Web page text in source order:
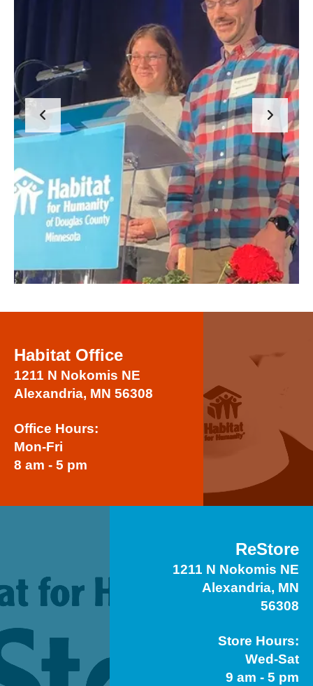
Go to Previous Slide Go to Next Slide
Habitat Office
1211 N Nokomis NE
Alexandria, MN 56308
Office Hours:
Mon-Fri
8 am - 5 pm
ReStore
1211 N Nokomis NE
Alexandria, MN
56308
Store Hours:
Wed-Sat
9 am - 5 pm